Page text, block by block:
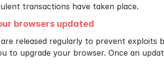
transactions have taken place.
browsers updated
released regularly to prevent exploits
to upgrade your browser. Once an